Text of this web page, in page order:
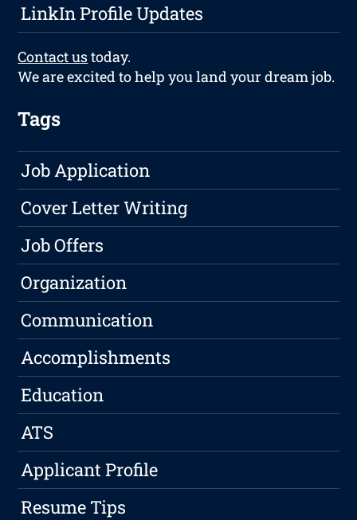
LinkIn Profile Updates
Contact ustoday.
We are excited to help you land your dream job.
Tags
Job Application
Cover Letter Writing
Job Offers
Organization
Communication
Accomplishments
Education
ATS
Applicant Profile
Resume Tips